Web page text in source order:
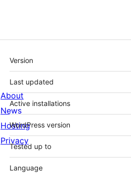
មេតា
Version
Last updated
Active installations
WordPress version
Tested up to
Language
About
News
Hosting
Privacy